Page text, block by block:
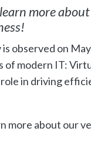
more
observed on
modern IT:
in driving
more about our